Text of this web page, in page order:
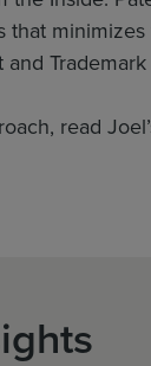
that
read